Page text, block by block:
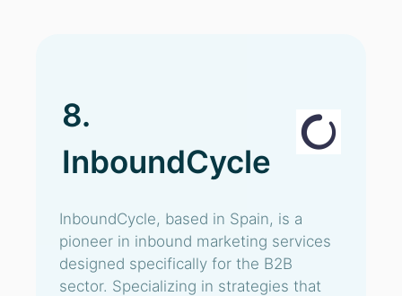
8.
InboundCycle
InboundCycle, based in Spain, is a
pioneer in inbound marketing services
designed specifically for the B2B
sector. Specializing in strategies that